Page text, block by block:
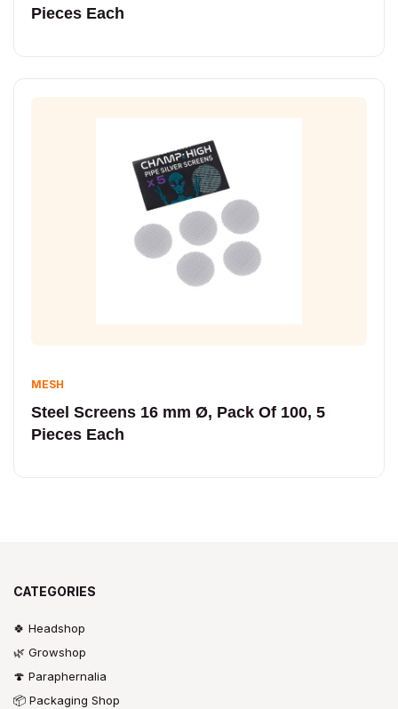
Pieces Each
MESH
Steel Screens 16 mm Ø, Pack Of 100, 5
Pieces Each
CATEGORIES
🍀 Headshop
🌿 Growshop
🍄 Paraphernalia
📦 Packaging Shop